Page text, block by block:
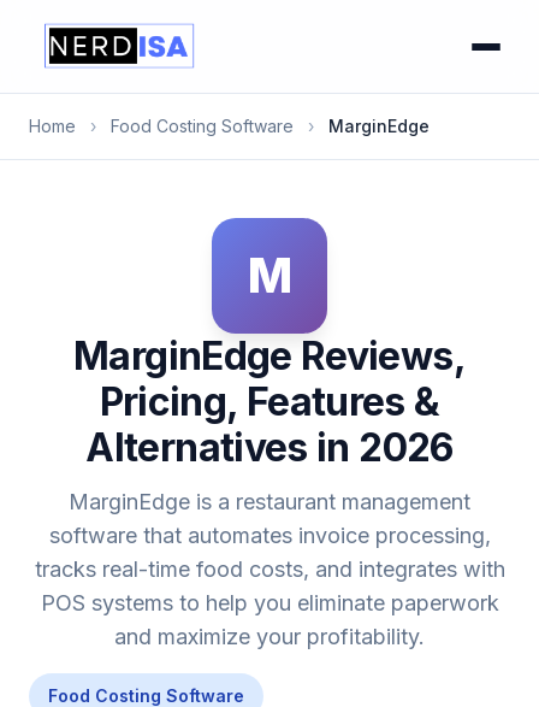
Home › Food Costing Software › MarginEdge
M
MarginEdge Reviews,
Pricing, Features &
Alternatives in 2026
MarginEdge is a restaurant management
software that automates invoice processing,
tracks real-time food costs, and integrates with
POS systems to help you eliminate paperwork
and maximize your profitability.
Food Costing Software